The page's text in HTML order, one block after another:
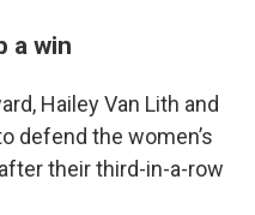
a win
Hailey Van Lith and
defend the women’s
their third-in-a-row